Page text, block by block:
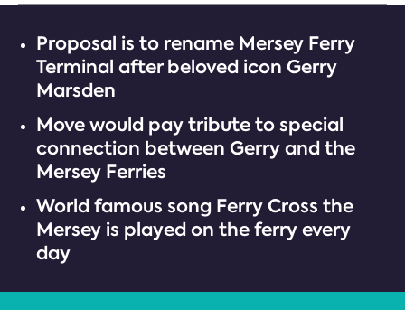
Proposal is to rename Mersey Ferry
Terminal after beloved icon Gerry
Marsden
Move would pay tribute to special
connection between Gerry and the
Mersey Ferries
World famous song Ferry Cross the
Mersey is played on the ferry every
day